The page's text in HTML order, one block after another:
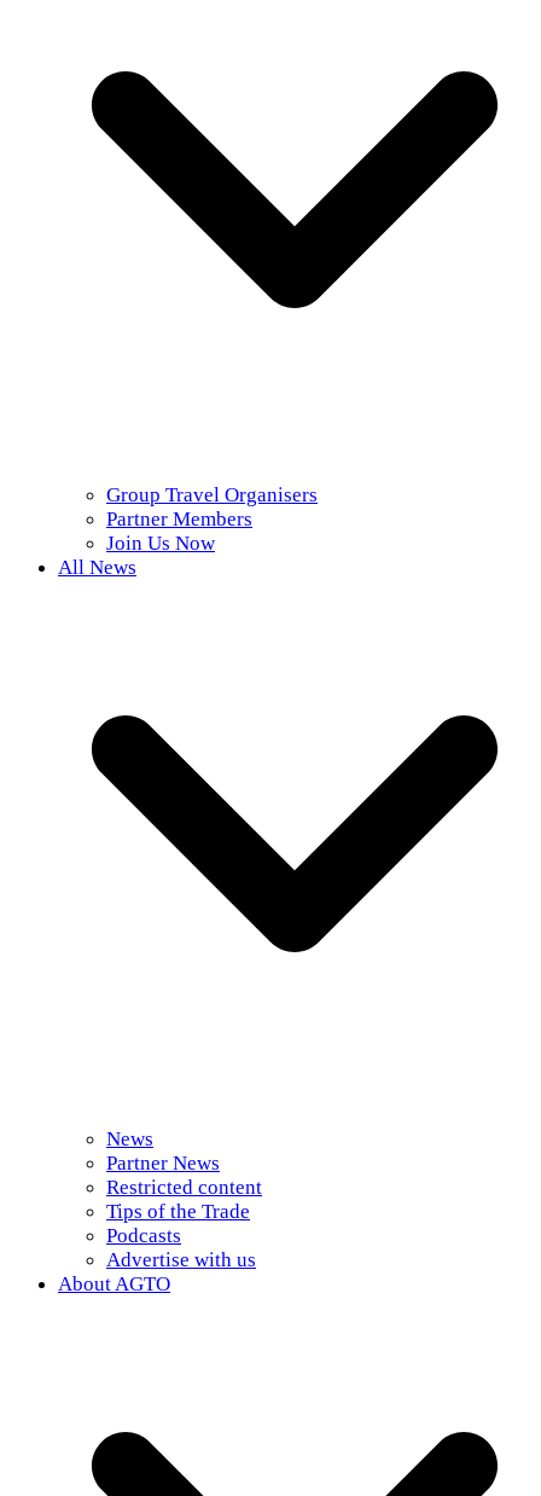
Group Travel Organisers
Partner Members
Join Us Now
All News
News
Partner News
Restricted content
Tips of the Trade
Podcasts
Advertise with us
About AGTO